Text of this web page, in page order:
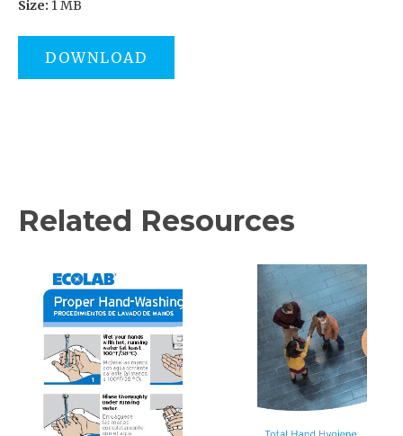
Size: 1 MB
DOWNLOAD
Related Resources